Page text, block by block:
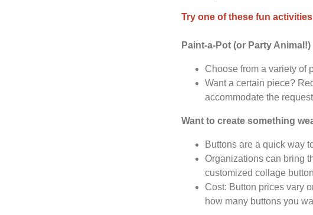
Try one of these fun activities
Paint-a-Pot (or Party Animal!)
Choose from a variety of
Want a certain piece?
accommodate the
Want to create something
Buttons are a quick way
Organizations can bring
customized collage
Cost: Button prices vary
how many buttons you